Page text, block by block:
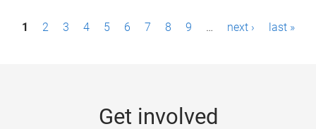
P1 2 3 4 5 6 7 8 9 … next › last »
Get involved